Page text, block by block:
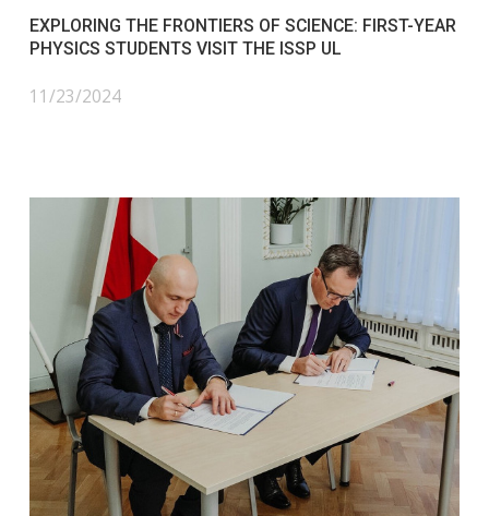
EXPLORING THE FRONTIERS OF SCIENCE: FIRST-YEAR
PHYSICS STUDENTS VISIT THE ISSP UL
11/23/2024